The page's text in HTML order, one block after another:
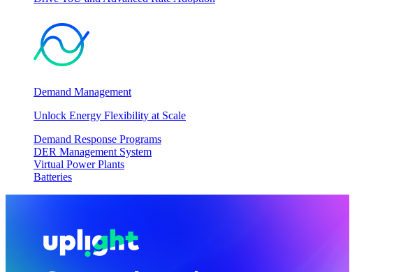
Demand Management
Unlock Energy Flexibility at Scale
Demand Response Programs
DER Management System
Virtual Power Plants
Batteries